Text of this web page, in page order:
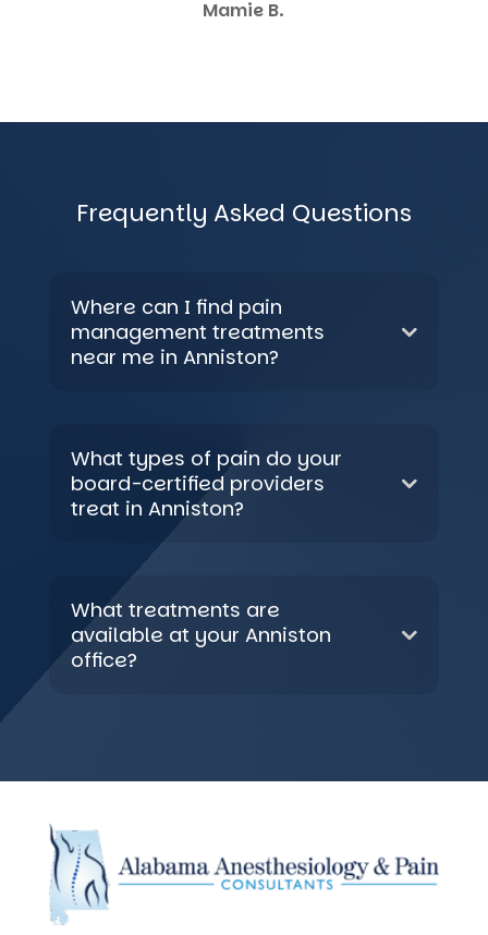
Mamie B.
Frequently Asked Questions
Where can I find pain
management treatments
near me in Anniston?
What types of pain do your
board-certified providers
treat in Anniston?
What treatments are
available at your Anniston
office?